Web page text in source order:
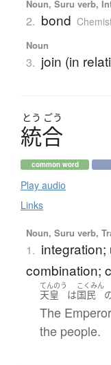
Noun, Suru verb,
2. bond
Noun
3. join (in
とう ごう
統合
common word
Play audio
Links
Noun, Suru verb,
1.
combination;
てんのう
天皇 は
こくみん
国民
The
the people.